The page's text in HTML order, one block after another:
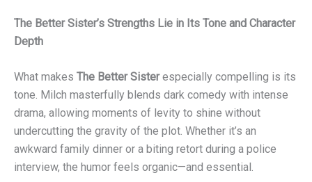
The Better Sister’s Strengths Lie in Its Tone and Character
Depth
What makes The Better Sisterespecially compelling is its
tone. Milch masterfully blends dark comedy with intense
drama, allowing moments of levity to shine without
undercutting the gravity of the plot. Whether it’s an
awkward family dinner or a biting retort during a police
interview, the humor feels organic—and essential.